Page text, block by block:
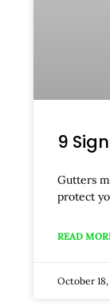
9
Gutters
protect
READ
October 18,